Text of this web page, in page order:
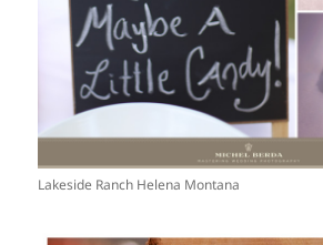
Lakeside Ranch Helena Montana